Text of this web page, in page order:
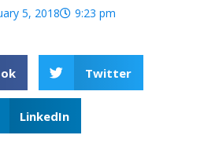
5, 2018
9:23 pm
Twitter
LinkedIn